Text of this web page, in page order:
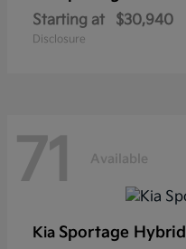
Starting at $30,940
Disclosure
71 Available
Kia Sportage Hybrid